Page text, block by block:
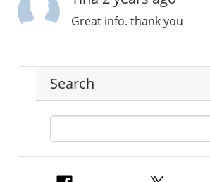
Great info. thank you
Search